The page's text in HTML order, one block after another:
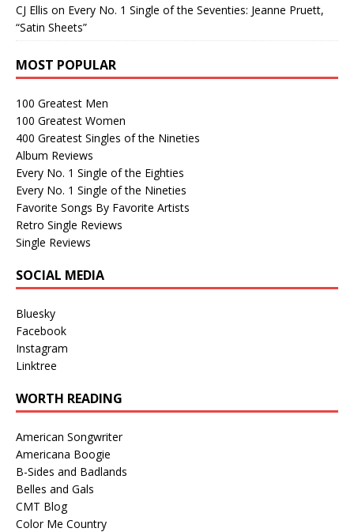
CJ Ellis on Every No. 1 Single of the Seventies: Jeanne Pruett,
“Satin Sheets”
MOST POPULAR
100 Greatest Men
100 Greatest Women
400 Greatest Singles of the Nineties
Album Reviews
Every No. 1 Single of the Eighties
Every No. 1 Single of the Nineties
Favorite Songs By Favorite Artists
Retro Single Reviews
Single Reviews
SOCIAL MEDIA
Bluesky
Facebook
Instagram
Linktree
WORTH READING
American Songwriter
Americana Boogie
B-Sides and Badlands
Belles and Gals
CMT Blog
Color Me Country